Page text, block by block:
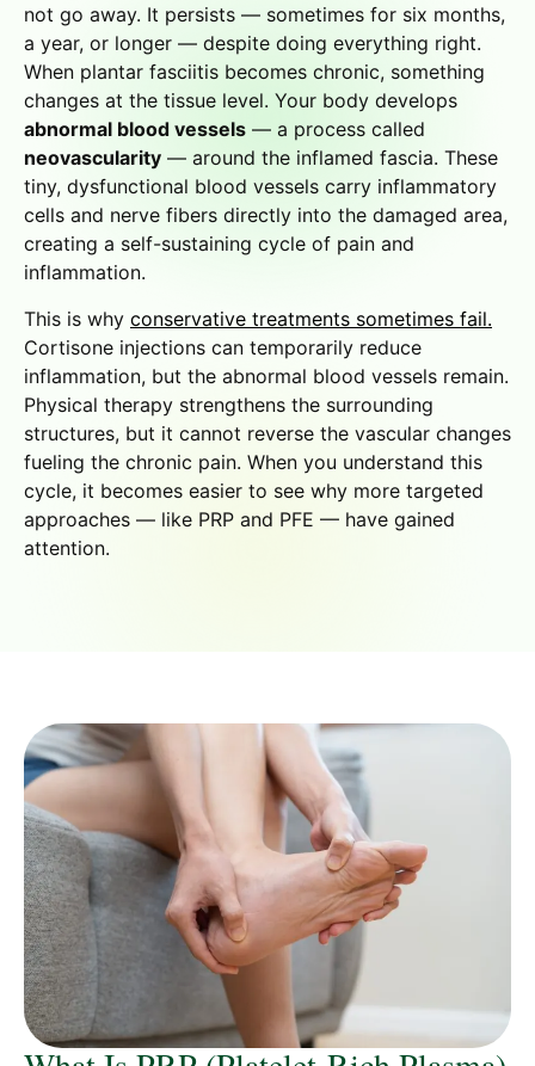
not go away. It persists — sometimes for six months,
a year, or longer — despite doing everything right.
When plantar fasciitis becomes chronic, something
changes at the tissue level. Your body develops
abnormal blood vessels — a process called
neovascularity — around the inflamed fascia. These
tiny, dysfunctional blood vessels carry inflammatory
cells and nerve fibers directly into the damaged area,
creating a self-sustaining cycle of pain and
inflammation.
This is why conservative treatments sometimes fail.
Cortisone injections can temporarily reduce
inflammation, but the abnormal blood vessels remain.
Physical therapy strengthens the surrounding
structures, but it cannot reverse the vascular changes
fueling the chronic pain. When you understand this
cycle, it becomes easier to see why more targeted
approaches — like PRP and PFE — have gained
attention.